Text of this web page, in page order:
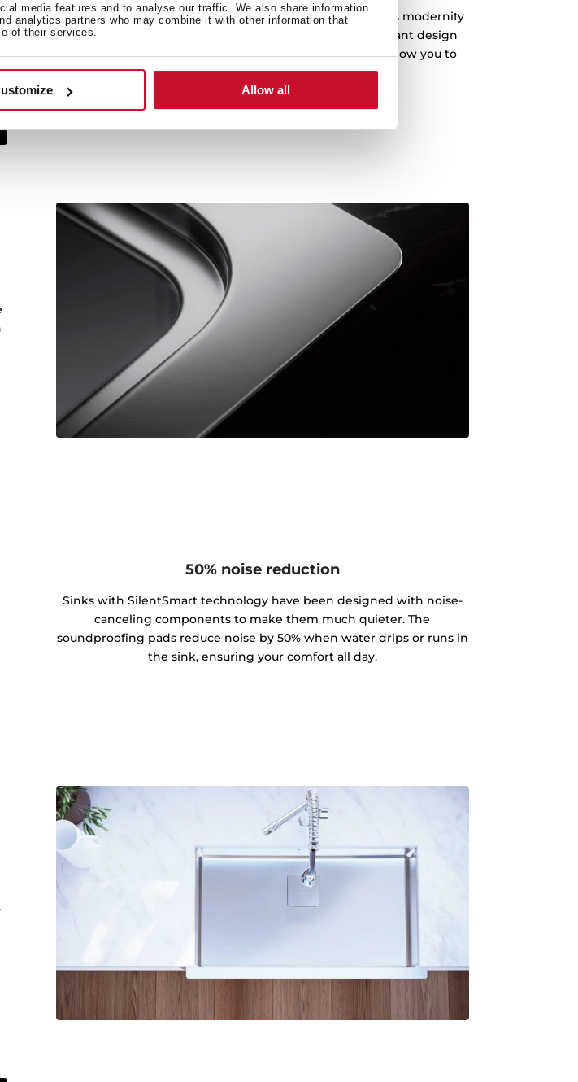
media features and to analyse our traffic. We also share information
analytics partners who may combine it with other information that
of their services.
Allow all
Sinks with RS15 radius offer a clean design that embodies modernity
and makes it easy to clean and drain the water. An elegant design
with more capacity: bowls with a depth of 20 cm that allow you to
wash any kitchenware, even the biggest pots!
50% noise reduction
Sinks with SilentSmart technology have been designed with noise-
canceling components to make them much quieter. The
soundproofing pads reduce noise by 50% when water drips or runs in
the sink, ensuring your comfort all day.